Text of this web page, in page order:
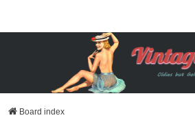
Board index